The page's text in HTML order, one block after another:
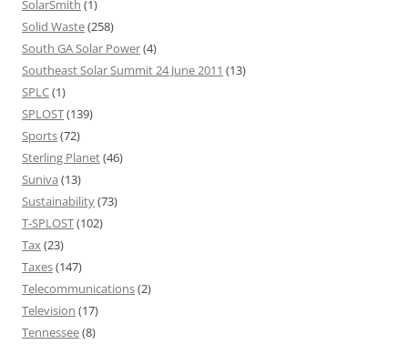
SolarSmith (1)
Solid Waste(258)
South GA Solar Power(4)
Southeast Solar Summit 24 June 2011 (13)
SPLC(1)
SPLOST(139)
Sports(72)
Sterling Planet(46)
Suniva (13)
Sustainability(73)
T-SPLOST(102)
Tax (23)
Taxes(147)
Telecommunications(2)
Television (17)
Tennessee(8)